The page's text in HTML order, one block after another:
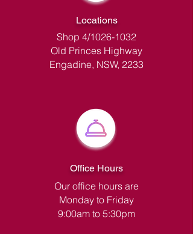
Locations
Shop 4/1026-1032
Old Princes Highway
Engadine, NSW, 2233
Office Hours
Our office hours are
Monday to Friday
9:00am to 5:30pm